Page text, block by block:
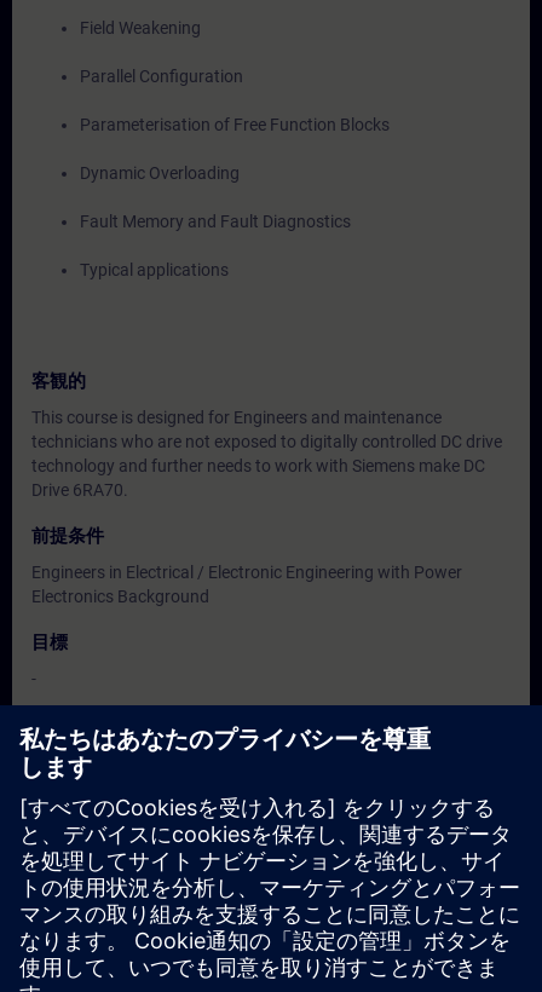
Field Weakening
Parallel Configuration
Parameterisation of Free Function Blocks
Dynamic Overloading
Fault Memory and Fault Diagnostics
Typical applications
客観的
This course is designed for Engineers and maintenance
technicians who are not exposed to digitally controlled DC drive
technology and further needs to work with Siemens make DC
Drive 6RA70.
前提条件
Engineers in Electrical / Electronic Engineering with Power
Electronics Background
目標
-
対象グループ
Users, Commissioning / Service / Maintenance Engineers
日付と登録日
現在利用可能なイベントはありません
コースのリクエストリストに登録していただければ、新しい日
程が決定次第、お知らせいたします。